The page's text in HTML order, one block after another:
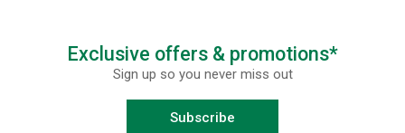
Exclusive offers & promotions*
Sign up so you never miss out
Subscribe